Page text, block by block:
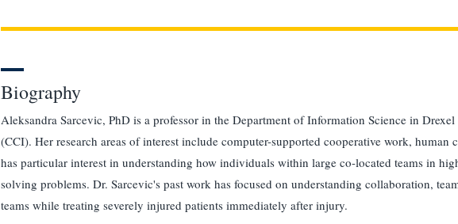
Biography
Aleksandra Sarcevic, PhD is a professor in the Department of Information Science in
(CCI). Her research areas of interest include computer-supported cooperative work,
has particular interest in understanding how individuals within large co-located teams in
solving problems. Dr. Sarcevic's past work has focused on understanding collaboration,
teams while treating severely injured patients immediately after injury.